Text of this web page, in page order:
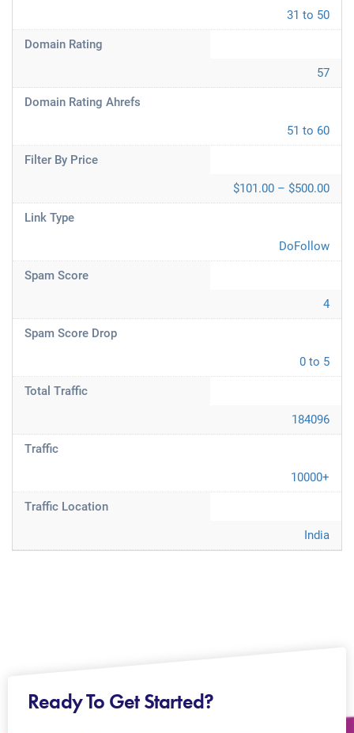
31 to 50
Domain Rating
57
Domain Rating Ahrefs
51 to 60
Filter By Price
$101.00 – $500.00
Link Type
DoFollow
Spam Score
4
Spam Score Drop
0 to 5
Total Traffic
184096
Traffic
10000+
Traffic Location
India
Ready To Get Started?